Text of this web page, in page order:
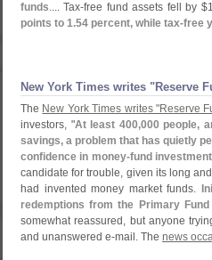
funds.... Tax-free fund assets fell by $
points to 1.54 percent, while tax-free
New York Times writes "​Reserve
The New York Times writes "Reserve
investors, "At least 400,000 people,
savings, a problem that has quietly
confidence in money-fund
candidate for trouble, given its long
had invented money market funds.
redemptions from the Primary
somewhat reassured, but anyone
and unanswered e-mail. The news